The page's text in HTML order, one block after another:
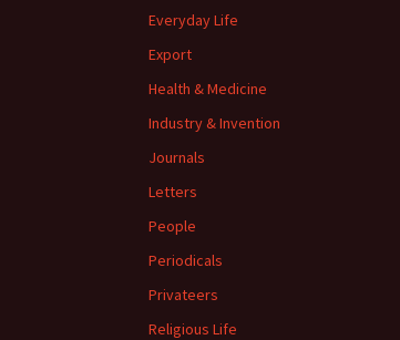
Everyday Life
Export
Health & Medicine
Industry & Invention
Journals
Letters
People
Periodicals
Privateers
Religious Life